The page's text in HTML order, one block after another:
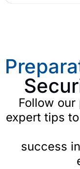
Follow
expert tips
success